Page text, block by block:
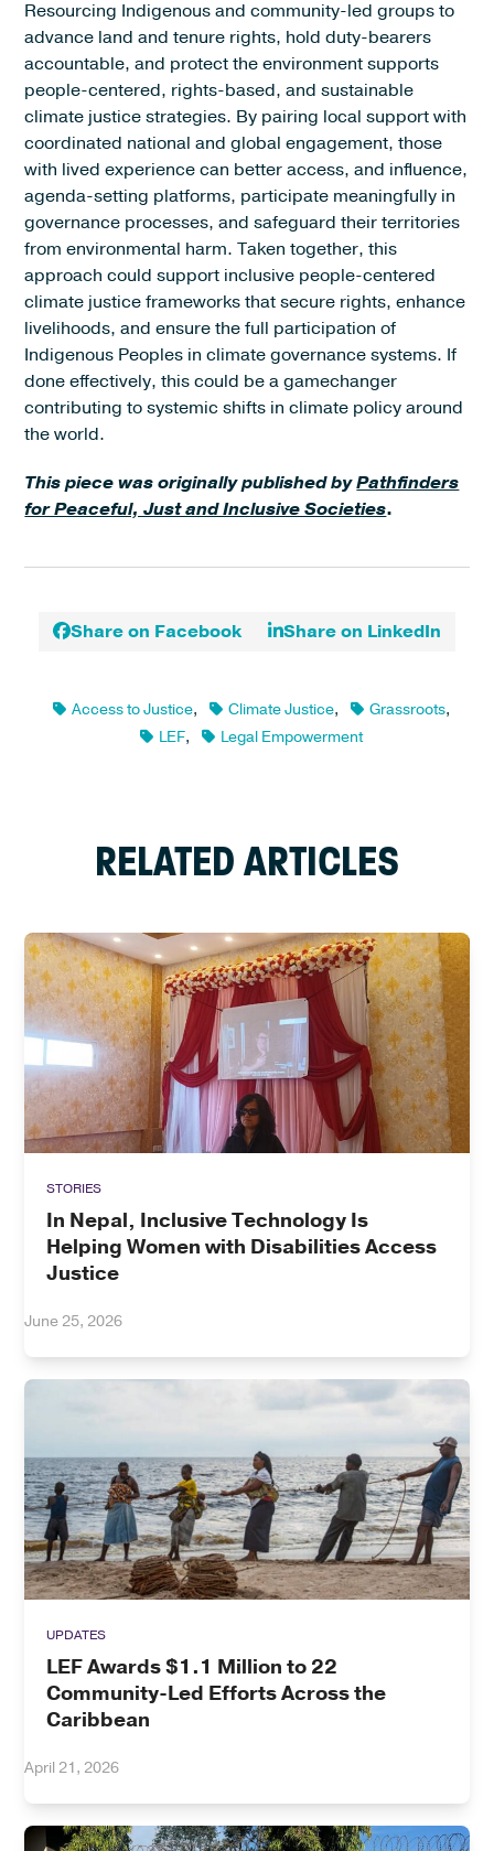
Resourcing Indigenous and community-led groups to
advance land and tenure rights, hold duty-bearers
accountable, and protect the environment supports
people-centered, rights-based, and sustainable
climate justice strategies. By pairing local support with
coordinated national and global engagement, those
with lived experience can better access, and influence,
agenda-setting platforms, participate meaningfully in
governance processes, and safeguard their territories
from environmental harm. Taken together, this
approach could support inclusive people-centered
climate justice frameworks that secure rights, enhance
livelihoods, and ensure the full participation of
Indigenous Peoples in climate governance systems. If
done effectively, this could be a gamechanger
contributing to systemic shifts in climate policy around
the world.
This piece was originally published byPathfinders
for Peaceful, Just and Inclusive Societies.
Share on Facebook Share on LinkedIn
Access to Justice, Climate Justice, Grassroots,
LEF, Legal Empowerment
RELATED ARTICLES
STORIES
In Nepal, Inclusive Technology Is
Helping Women with Disabilities Access
Justice
June 25, 2026
UPDATES
LEF Awards $1.1 Million to 22
Community-Led Efforts Across the
Caribbean
April 21, 2026